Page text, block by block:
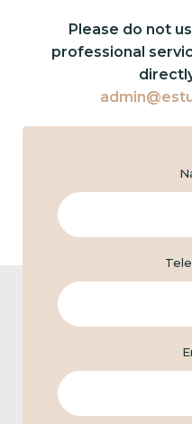
Please do not
professional